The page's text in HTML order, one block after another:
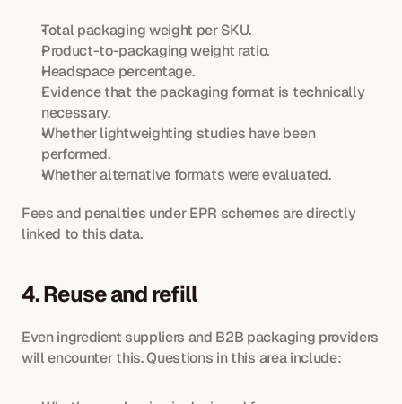
Total packaging weight per SKU.
Product-to-packaging weight ratio.
Headspace percentage.
Evidence that the packaging format is technically
necessary.
Whether lightweighting studies have been
performed.
Whether alternative formats were evaluated.
Fees and penalties under EPR schemes are directly
linked to this data.
4. Reuse and refill
Even ingredient suppliers and B2B packaging providers
will encounter this. Questions in this area include: